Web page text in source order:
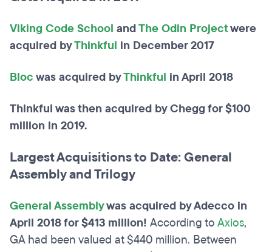
Viking Code School andThe Odin Projectwere
acquired byThinkful in December 2017
Blocwas acquired byThinkful in April 2018
Thinkful was then acquired by Chegg for $100
million in 2019.
Largest Acquisitions to Date: General
Assembly and Trilogy
General Assemblywas acquired by Adecco in
April 2018 for $413 million! According toAxios,
GA had been valued at $440 million. Between